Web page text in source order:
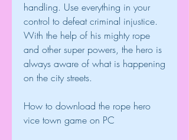
handling. Use everything in your
control to defeat criminal injustice.
With the help of his mighty rope
and other super powers, the hero is
always aware of what is happening
on the city streets.
How to download the rope hero
vice town game on PC